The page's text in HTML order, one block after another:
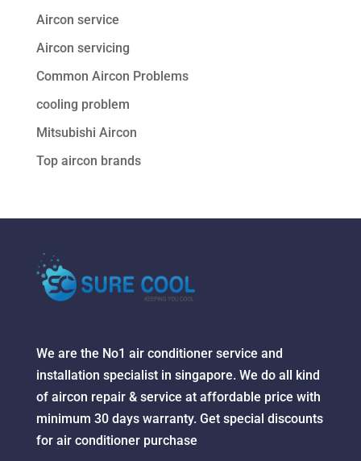
Aircon service
Aircon servicing
Common Aircon Problems
cooling problem
Mitsubishi Aircon
Top aircon brands
We are the No1 air conditioner service and
installation specialist in singapore. We do all kind
of aircon repair & service at affordable price with
minimum 30 days warranty. Get special discounts
for air conditioner purchase